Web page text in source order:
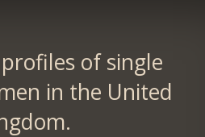
of single
in the United